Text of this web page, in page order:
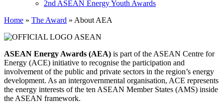
2nd ASEAN Energy Youth Awards
Home » The Award » About AEA
ASEAN Energy Awards (AEA) is part of the ASEAN Centre for
Energy (ACE) initiative to recognise the participation and
involvement of the public and private sectors in the region’s energy
development. As an intergovernmental organisation, ACE represents
the energy interests of the ten ASEAN Member States (AMS) inside
the ASEAN framework.